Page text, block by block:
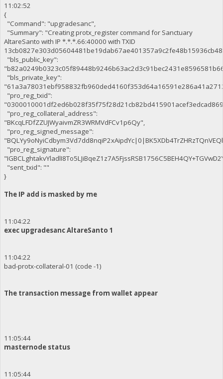
11:02:52
{
"Command": "upgradesanc",
"Summary": "Creating protx_register command for Sanctuary
AltareSanto with IP *.*.*.66:40000 with TXID
"bls_public_key":
"bls_private_key":
"pro_reg_txid":
"pro_reg_collateral_address":
"BKcqLFDfZZUJWyaivmZR3WRMVdFCv1p6Qy",
"pro_reg_signed_message":
"pro_reg_signature":
"sent_txid": ""
}
The IP add is masked by me
11:04:22
exec upgradesanc AltareSanto 1
11:04:22
bad-protx-collateral-01 (code -1)
The transaction message from wallet appear
11:05:44
masternode status
11:05:44